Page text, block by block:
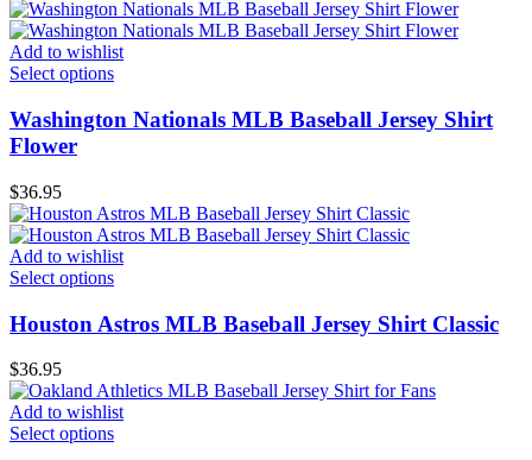
Add to wishlist
Select options
Washington Nationals MLB Baseball Jersey Shirt
Flower
$36.95
Add to wishlist
Select options
Houston Astros MLB Baseball Jersey Shirt Classic
$36.95
Add to wishlist
Select options